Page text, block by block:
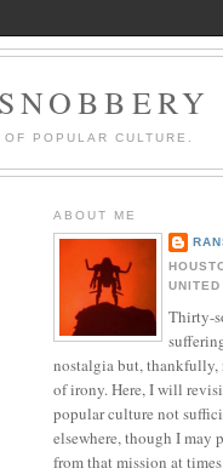
POPULAR CULTURE.
ABOUT ME
UNITED
Thirty-
nostalgia but, thankfully,
of irony. Here, I will
popular culture not
elsewhere, though I may
from that mission at